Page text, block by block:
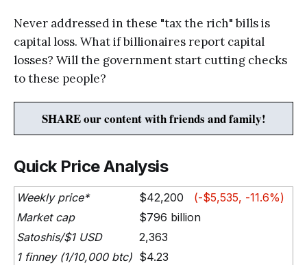
Never addressed in these "tax the rich" bills is
capital loss. What if billionaires report capital
losses? Will the government start cutting checks
to these people?
SHARE our content with friends and family!
Quick Price Analysis
Weekly price* $42,200 (-$5,535, -11.6%)
Market cap
$796 billion
Satoshis/$1 USD
2,363
1 finney (1/10,000 btc) $4.23